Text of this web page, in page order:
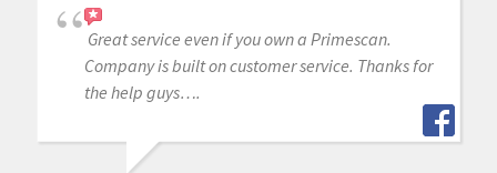
Great service even if you own a Primescan.
Company is built on customer service. Thanks for
the help guys….